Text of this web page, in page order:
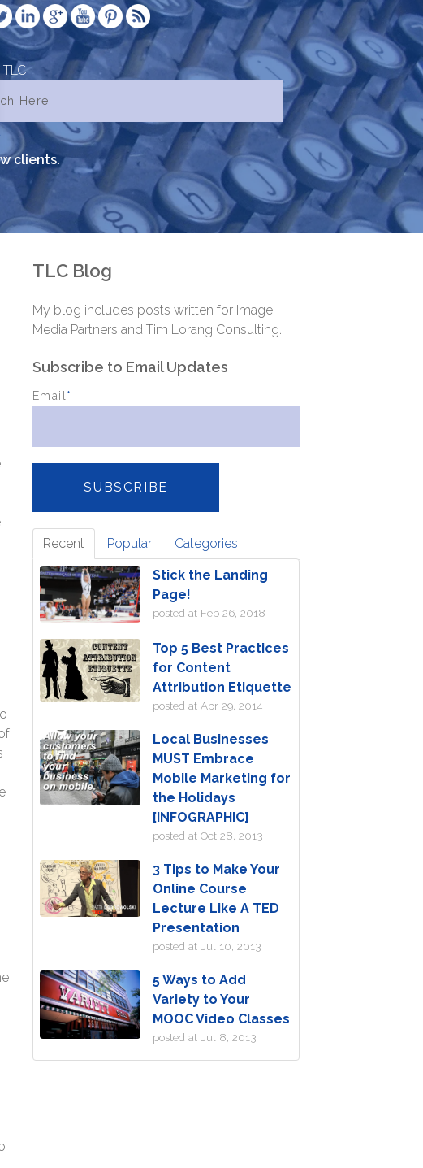
TLC
clients.
TLC Blog
My blog includes posts written for Image
Media Partners and Tim Lorang Consulting.
Subscribe to Email Updates
Email *
Recent Popular Categories
Stick the Landing
Page!
posted at Feb 26, 2018
Top 5 Best Practices
for Content
Attribution Etiquette
posted at Apr 29, 2014
Local Businesses
MUST Embrace
Mobile Marketing for
the Holidays
[INFOGRAPHIC]
posted at Oct 28, 2013
3 Tips to Make Your
Online Course
Lecture Like A TED
Presentation
posted at Jul 10, 2013
5 Ways to Add
Variety to Your
MOOC Video Classes
posted at Jul 8, 2013